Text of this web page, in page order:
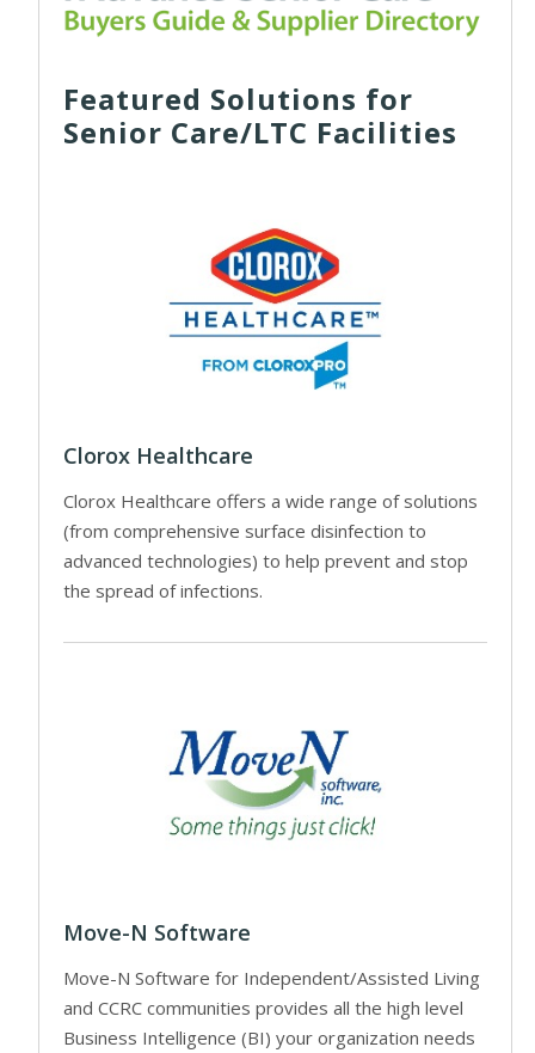
Featured Solutions for
Senior Care/LTC Facilities
Clorox Healthcare
Clorox Healthcare offers a wide range of solutions
(from comprehensive surface disinfection to
advanced technologies) to help prevent and stop
the spread of infections.
Move-N Software
Move-N Software for Independent/Assisted Living
and CCRC communities provides all the high level
Business Intelligence (BI) your organization needs